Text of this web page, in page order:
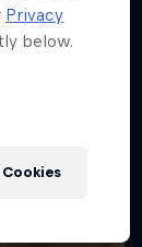
Privacy
below.